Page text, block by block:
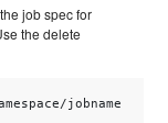
job spec for
the delete
jobname